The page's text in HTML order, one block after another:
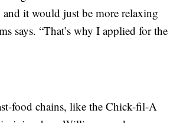
it would just be more relaxing
says. “That’s why I applied for the
food chains, like the Chick-fil-A